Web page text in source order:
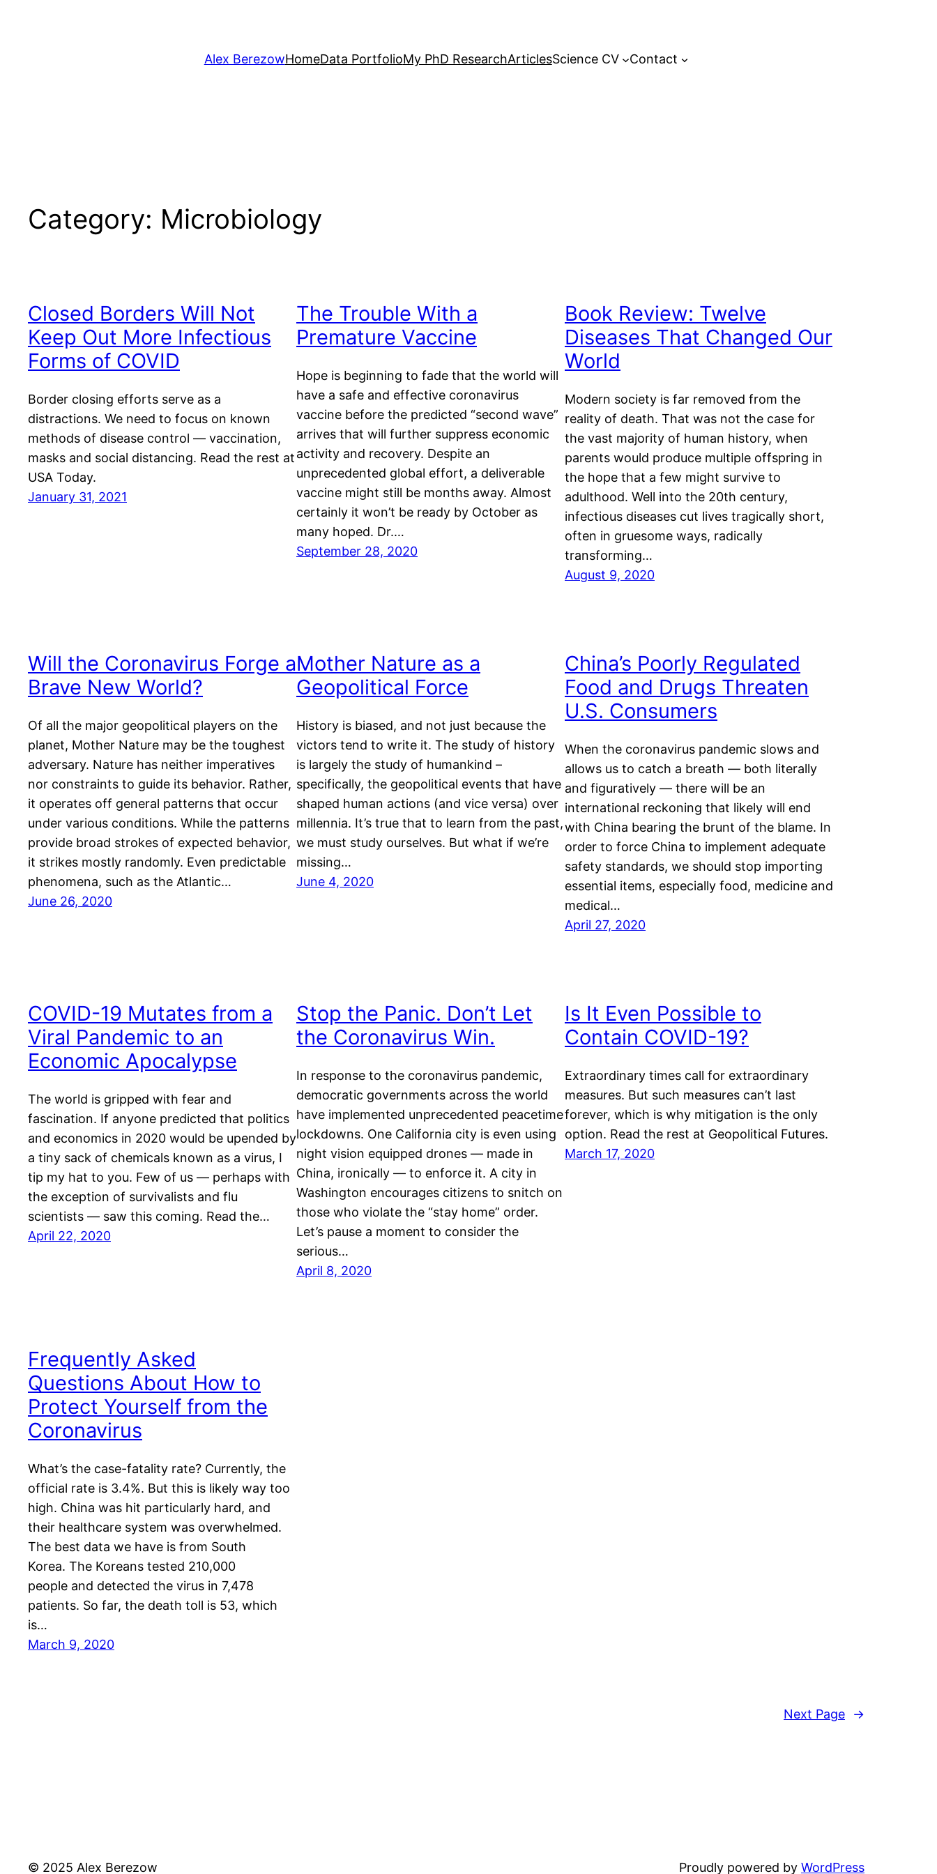
Alex BerezowHomeData PortfolioMy PhD ResearchArticlesScience CV Contact
Category: Microbiology
Closed Borders Will Not
Keep Out More Infectious
Forms of COVID
Border closing efforts serve as a
distractions. We need to focus on known
methods of disease control — vaccination,
masks and social distancing. Read the rest at
USA Today.
January 31, 2021
The Trouble With a
Premature Vaccine
Hope is beginning to fade that the world will
have a safe and effective coronavirus
vaccine before the predicted “second wave”
arrives that will further suppress economic
activity and recovery. Despite an
unprecedented global effort, a deliverable
vaccine might still be months away. Almost
certainly it won’t be ready by October as
many hoped. Dr.…
September 28, 2020
Book Review: Twelve
Diseases That Changed Our
World
Modern society is far removed from the
reality of death. That was not the case for
the vast majority of human history, when
parents would produce multiple offspring in
the hope that a few might survive to
adulthood. Well into the 20th century,
infectious diseases cut lives tragically short,
often in gruesome ways, radically
transforming…
August 9, 2020
Will the Coronavirus Forge a
Brave New World?
Of all the major geopolitical players on the
planet, Mother Nature may be the toughest
adversary. Nature has neither imperatives
nor constraints to guide its behavior. Rather,
it operates off general patterns that occur
under various conditions. While the patterns
provide broad strokes of expected behavior,
it strikes mostly randomly. Even predictable
phenomena, such as the Atlantic…
June 26, 2020
Mother Nature as a
Geopolitical Force
History is biased, and not just because the
victors tend to write it. The study of history
is largely the study of humankind –
specifically, the geopolitical events that have
shaped human actions (and vice versa) over
millennia. It’s true that to learn from the past,
we must study ourselves. But what if we’re
missing…
June 4, 2020
China’s Poorly Regulated
Food and Drugs Threaten
U.S. Consumers
When the coronavirus pandemic slows and
allows us to catch a breath — both literally
and figuratively — there will be an
international reckoning that likely will end
with China bearing the brunt of the blame. In
order to force China to implement adequate
safety standards, we should stop importing
essential items, especially food, medicine and
medical…
April 27, 2020
COVID-19 Mutates from a
Viral Pandemic to an
Economic Apocalypse
The world is gripped with fear and
fascination. If anyone predicted that politics
and economics in 2020 would be upended by
a tiny sack of chemicals known as a virus, I
tip my hat to you. Few of us — perhaps with
the exception of survivalists and flu
scientists — saw this coming. Read the…
April 22, 2020
Stop the Panic. Don’t Let
the Coronavirus Win.
In response to the coronavirus pandemic,
democratic governments across the world
have implemented unprecedented peacetime
lockdowns. One California city is even using
night vision equipped drones — made in
China, ironically — to enforce it. A city in
Washington encourages citizens to snitch on
those who violate the “stay home” order.
Let’s pause a moment to consider the
serious…
April 8, 2020
Is It Even Possible to
Contain COVID-19?
Extraordinary times call for extraordinary
measures. But such measures can’t last
forever, which is why mitigation is the only
option. Read the rest at Geopolitical Futures.
March 17, 2020
Frequently Asked
Questions About How to
Protect Yourself from the
Coronavirus
What’s the case-fatality rate? Currently, the
official rate is 3.4%. But this is likely way too
high. China was hit particularly hard, and
their healthcare system was overwhelmed.
The best data we have is from South
Korea. The Koreans tested 210,000
people and detected the virus in 7,478
patients. So far, the death toll is 53, which
is…
March 9, 2020
Next Page →
© 2025 Alex Berezow Proudly powered by WordPress